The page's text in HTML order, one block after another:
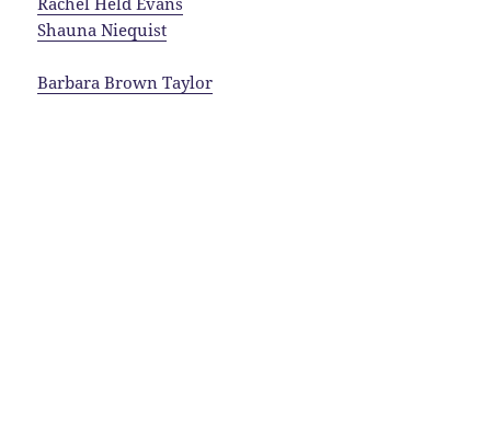
Shauna Niequist
Barbara Brown Taylor